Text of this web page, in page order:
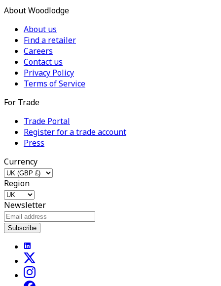
About Woodlodge
About us
Find a retailer
Careers
Contact us
Privacy Policy
Terms of Service
For Trade
Trade Portal
Register for a trade account
Press
Currency
Region
Newsletter
Subscribe